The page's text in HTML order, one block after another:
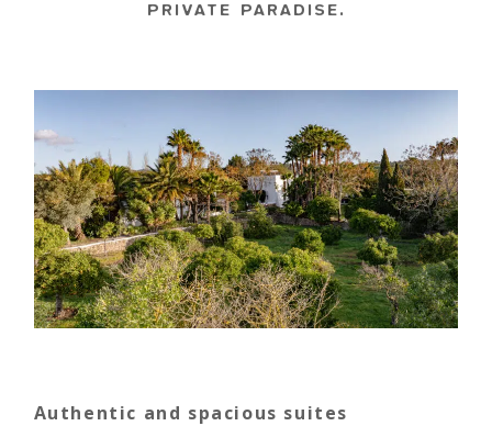
PRIVATE PARADISE.
Authentic and spacious suites